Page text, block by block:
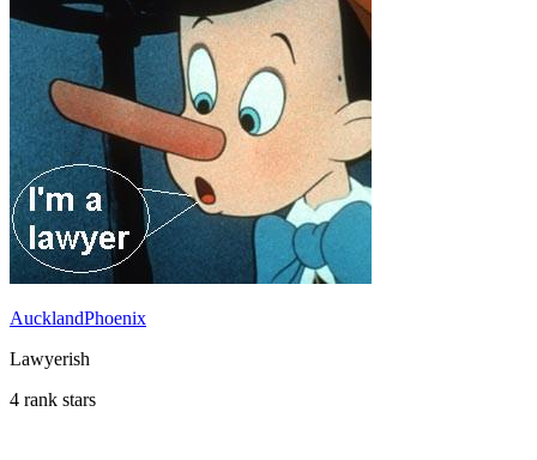
AucklandPhoenix
Lawyerish
4 rank stars